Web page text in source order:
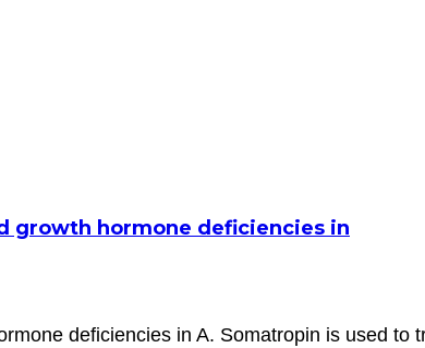
growth hormone deficiencies in
deficiencies in A. Somatropin is used to